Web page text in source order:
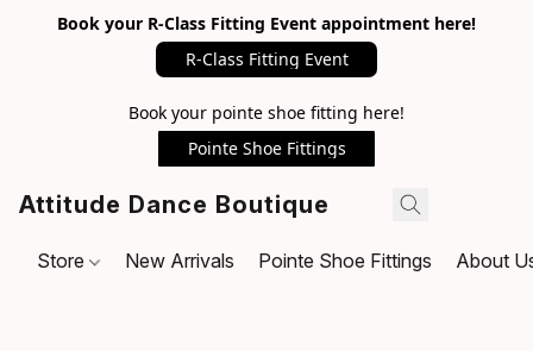
Book your R-Class Fitting Event appointment here!
R-Class Fitting Event
Book your pointe shoe fitting here!
Pointe Shoe Fittings
Attitude Dance Boutique
Store New Arrivals Pointe Shoe Fittings About